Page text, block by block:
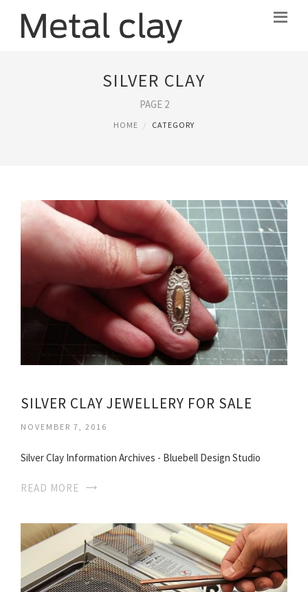
SILVER CLAY
PAGE 2
HOME CATEGORY
SILVER CLAY JEWELLERY FOR SALE
NOVEMBER 7, 2016
Silver Clay Information Archives - Bluebell Design Studio
READ MORE